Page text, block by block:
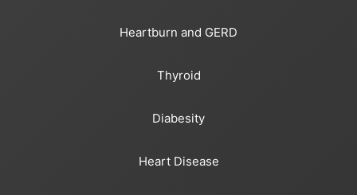
Heartburn and GERD
Thyroid
Diabesity
Heart Disease